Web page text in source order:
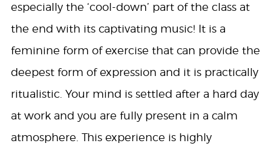
especially the ‘cool-down’ part of the class at
the end with its captivating music! It is a
feminine form of exercise that can provide the
deepest form of expression and it is practically
ritualistic. Your mind is settled after a hard day
at work and you are fully present in a calm
atmosphere. This experience is highly